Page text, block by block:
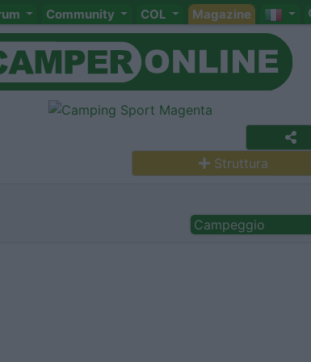
Community COL Magazine
Struttura
Campeggio